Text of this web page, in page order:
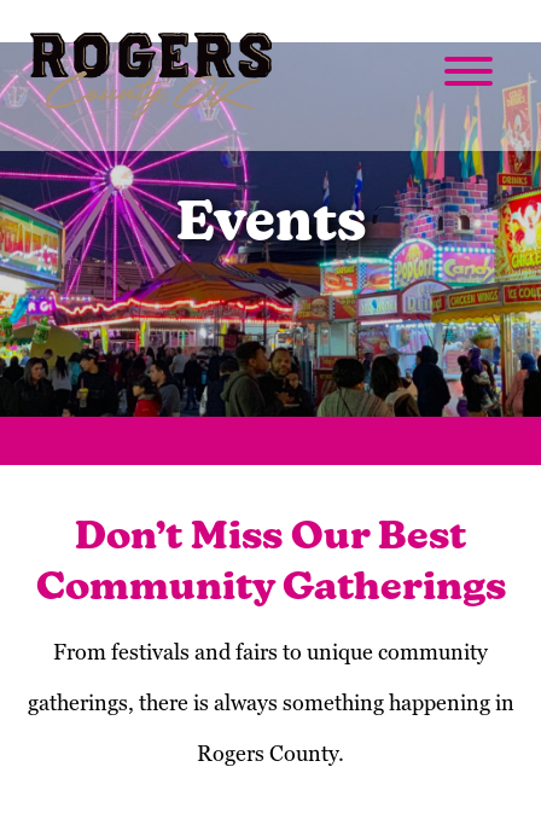
Events
Don’t Miss Our Best
Community Gatherings
From festivals and fairs to unique community
gatherings, there is always something happening in
Rogers County.